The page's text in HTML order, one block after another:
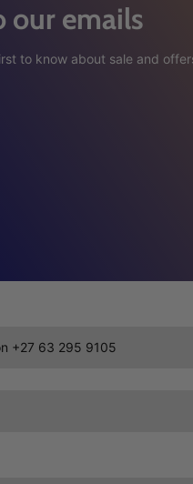
our emails
to know about sale and
+27 63 295 9105